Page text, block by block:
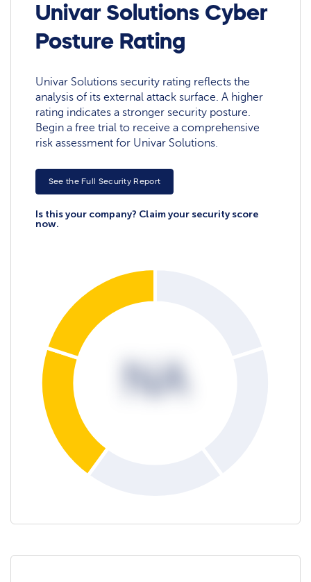
Univar Solutions Cyber
Posture Rating
Univar Solutions security rating reflects the
analysis of its external attack surface. A higher
rating indicates a stronger security posture.
Begin a free trial to receive a comprehensive
risk assessment for Univar Solutions.
See the Full Security Report
Is this your company? Claim your security score
now.
NA